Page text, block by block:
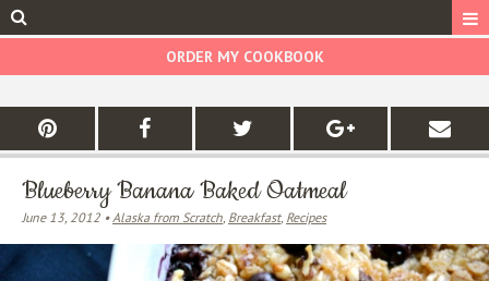
ORDER MY COOKBOOK
Blueberry Banana Baked Oatmeal
June 13, 2012 •Alaska from Scratch, Breakfast, Recipes